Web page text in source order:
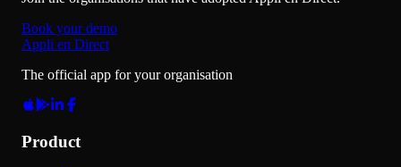
Book your demo
Appli en Direct
The official app for your organisation
Product